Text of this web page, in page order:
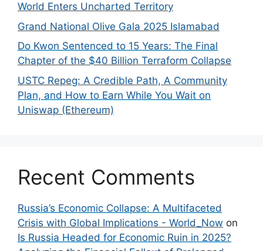
World Enters Uncharted Territory
Grand National Olive Gala 2025 Islamabad
Do Kwon Sentenced to 15 Years: The Final
Chapter of the $40 Billion Terraform Collapse
USTC Repeg: A Credible Path, A Community
Plan, and How to Earn While You Wait on
Uniswap (Ethereum)
Recent Comments
Russia’s Economic Collapse: A Multifaceted
Crisis with Global Implications - World_Now on
Is Russia Headed for Economic Ruin in 2025?